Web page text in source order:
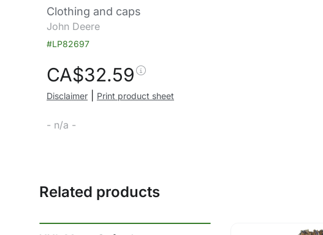
Clothing and caps
John Deere
#LP82697
CA$32.59
Disclaimer Print product sheet
- n/a -
Related products